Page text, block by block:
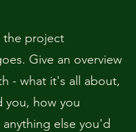
the project
Give an overview
- what it's all about,
you, how you
else you'd